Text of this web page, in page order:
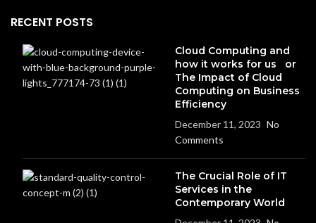
RECENT POSTS
Cloud Computing and
how it works for us or
The Impact of Cloud
Computing on Business
Efficiency
December 11, 2023 No
Comments
The Crucial Role of IT
Services in the
Contemporary World